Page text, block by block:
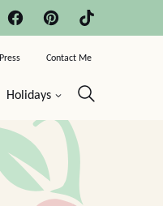
Holidays
Press Contact Me